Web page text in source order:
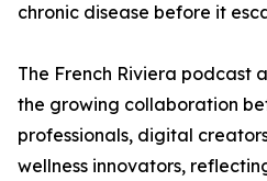
chronic disease before it
The French Riviera podcast
the growing collaboration
professionals, digital
wellness innovators,